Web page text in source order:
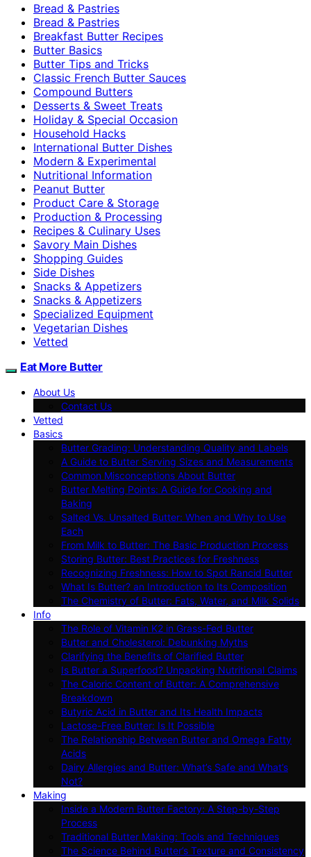
Bread & Pastries
Bread & Pastries
Breakfast Butter Recipes
Butter Basics
Butter Tips and Tricks
Classic French Butter Sauces
Compound Butters
Desserts & Sweet Treats
Holiday & Special Occasion
Household Hacks
International Butter Dishes
Modern & Experimental
Nutritional Information
Peanut Butter
Product Care & Storage
Production & Processing
Recipes & Culinary Uses
Savory Main Dishes
Shopping Guides
Side Dishes
Snacks & Appetizers
Snacks & Appetizers
Specialized Equipment
Vegetarian Dishes
Vetted
Eat More Butter
About Us
Contact Us
Vetted
Basics
Butter Grading: Understanding Quality and Labels
A Guide to Butter Serving Sizes and Measurements
Common Misconceptions About Butter
Butter Melting Points: A Guide for Cooking and
Baking
Salted Vs. Unsalted Butter: When and Why to Use
Each
From Milk to Butter: The Basic Production Process
Storing Butter: Best Practices for Freshness
Recognizing Freshness: How to Spot Rancid Butter
What Is Butter? an Introduction to Its Composition
The Chemistry of Butter: Fats, Water, and Milk Solids
Info
The Role of Vitamin K2 in Grass-Fed Butter
Butter and Cholesterol: Debunking Myths
Clarifying the Benefits of Clarified Butter
Is Butter a Superfood? Unpacking Nutritional Claims
The Caloric Content of Butter: A Comprehensive
Breakdown
Butyric Acid in Butter and Its Health Impacts
Lactose-Free Butter: Is It Possible
The Relationship Between Butter and Omega Fatty
Acids
Dairy Allergies and Butter: What’s Safe and What’s
Not?
Making
Inside a Modern Butter Factory: A Step-by-Step
Process
Traditional Butter Making: Tools and Techniques
The Science Behind Butter’s Texture and Consistency